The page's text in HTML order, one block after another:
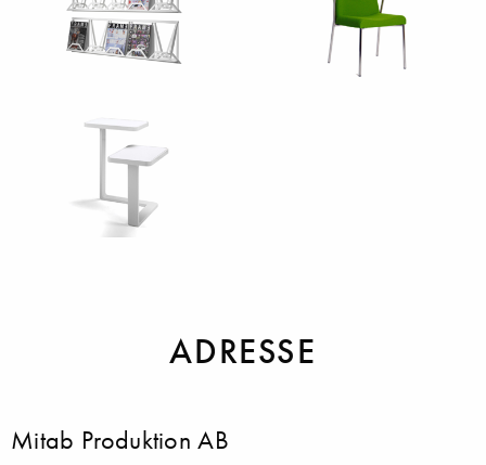
Sonstiges
ADRESSE
Mitab Produktion AB